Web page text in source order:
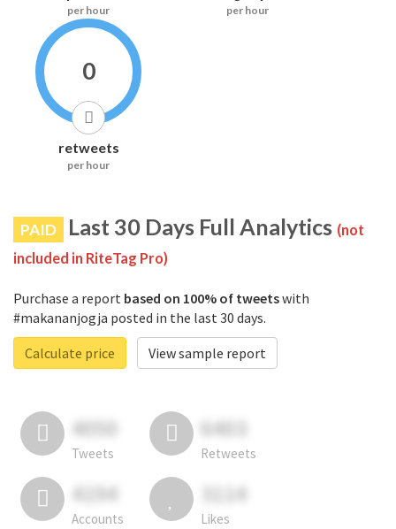
per hour per hour
0
retweets
per hour
PAID Last 30 Days Full Analytics (not
included in RiteTag Pro)
Purchase a report based on 100% of tweetswith
#makananjogja posted in the last 30 days.
Calculate price
View sample report
4050
Tweets
6403
Retweets
4194
Accounts
3114
Likes